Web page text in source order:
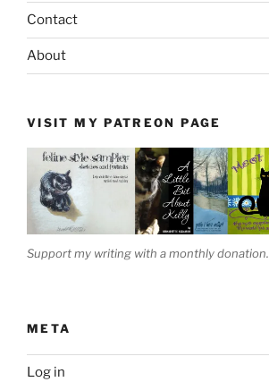
Contact
About
VISIT MY PATREON PAGE
Support my writing with a monthly donation.
META
Log in